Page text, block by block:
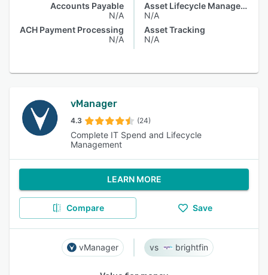
Accounts Payable
N/A
ACH Payment Processing
N/A
Asset Lifecycle Management
N/A
Asset Tracking
N/A
vManager
4.3 (24)
Complete IT Spend and Lifecycle
Management
LEARN MORE
Compare Save
vManager brightfin